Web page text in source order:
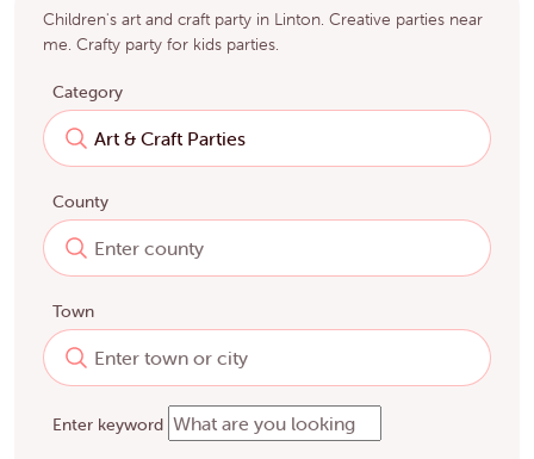
Children's art and craft party in Linton. Creative parties near
me. Crafty party for kids parties.
Category
County
Town
Enter keyword